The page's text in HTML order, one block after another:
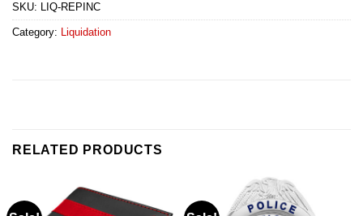
SKU: LIQ-REPINC
Category: Liquidation
RELATED PRODUCTS